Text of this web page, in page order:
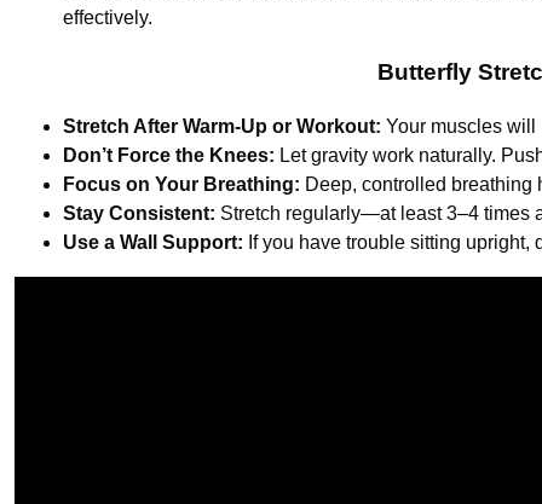
effectively.
Butterfly
Stretch After Warm-Up or Workout: Your muscles will
Don’t Force the Knees: Let gravity work naturally.
Focus on Your Breathing: Deep, controlled breathing
Stay Consistent: Stretch regularly—at least 3–4 times
Use a Wall Support: If you have trouble sitting